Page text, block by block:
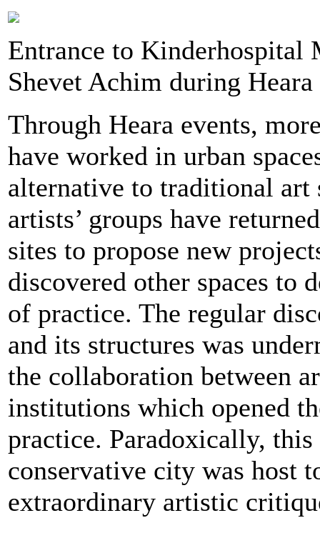
Entrance to Kinderhospital
Shevet Achim during Heara
Through Heara events,
have worked in urban
alternative to traditional art
artists’ groups have
sites to propose new
discovered other spaces to
of practice. The regular
and its structures was
the collaboration between
institutions which opened
practice. Paradoxically,
conservative city was host
extraordinary artistic